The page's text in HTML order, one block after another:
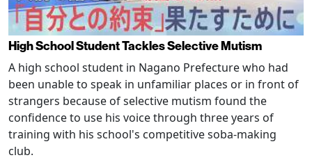
High School Student Tackles Selective Mutism
A high school student in Nagano Prefecture who had
been unable to speak in unfamiliar places or in front of
strangers because of selective mutism found the
confidence to use his voice through three years of
training with his school's competitive soba-making
club.